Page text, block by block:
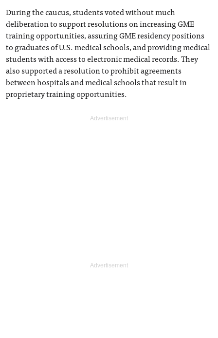
During the caucus, students voted without much
deliberation to support resolutions on increasing GME
training opportunities, assuring GME residency positions
to graduates of U.S. medical schools, and providing medical
students with access to electronic medical records. They
also supported a resolution to prohibit agreements
between hospitals and medical schools that result in
proprietary training opportunities.